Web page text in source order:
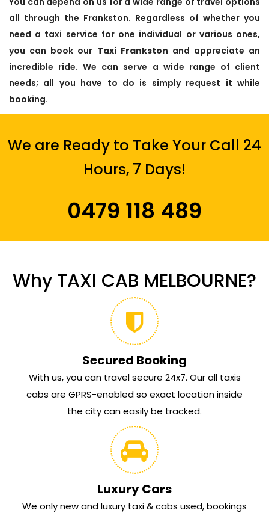
all through the Frankston. Regardless of whether you
need a taxi service for one individual or various ones,
you can book our Taxi Frankston and appreciate an
incredible ride. We can serve a wide range of client
needs; all you have to do is simply request it while
booking.
We are Ready to Take Your Call 24
Hours, 7 Days!
0479 118 489
Why TAXI CAB MELBOURNE?
Secured Booking
With us, you can travel secure 24x7. Our all taxis
cabs are GPRS-enabled so exact location inside
the city can easily be tracked.
Luxury Cars
We only new and luxury taxi & cabs used, bookings